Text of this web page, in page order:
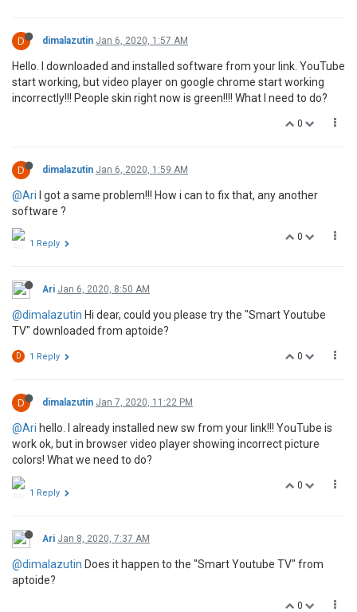
D dimalazutin Jan 6, 2020, 1:57 AM
Hello. I downloaded and installed software from your link. YouTube
start working, but video player on google chrome start working
incorrectly!!! People skin right now is green!!!! What I need to do?
0
D dimalazutin Jan 6, 2020, 1:59 AM
@Ari I got a same problem!!! How i can to fix that, any another
software ?
0
1 Reply
Ari Jan 6, 2020, 8:50 AM
@dimalazutin Hi dear, could you please try the "Smart Youtube
TV" downloaded from aptoide?
0
D 1 Reply
D dimalazutin Jan 7, 2020, 11:22 PM
@Ari hello. I already installed new sw from your link!!! YouTube is
work ok, but in browser video player showing incorrect picture
colors! What we need to do?
0
1 Reply
Ari Jan 8, 2020, 7:37 AM
@dimalazutin Does it happen to the "Smart Youtube TV" from
aptoide?
0